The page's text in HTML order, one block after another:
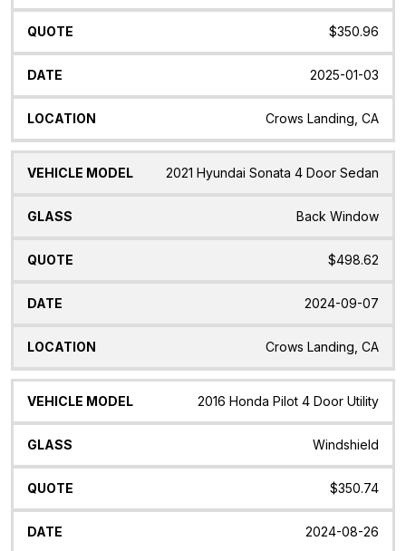
$350.96
2025-01-03
Crows Landing, CA
2021 Hyundai Sonata 4 Door Sedan
Back Window
$498.62
2024-09-07
Crows Landing, CA
2016 Honda Pilot 4 Door Utility
Windshield
$350.74
2024-08-26